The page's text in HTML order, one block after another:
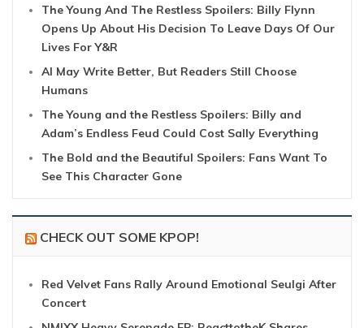
The Young And The Restless Spoilers: Billy Flynn
Opens Up About His Decision To Leave Days Of Our
Lives For Y&R
AI May Write Better, But Readers Still Choose
Humans
The Young and the Restless Spoilers: Billy and
Adam’s Endless Feud Could Cost Sally Everything
The Bold and the Beautiful Spoilers: Fans Want To
See This Character Gone
CHECK OUT SOME KPOP!
Red Velvet Fans Rally Around Emotional Seulgi After
Concert